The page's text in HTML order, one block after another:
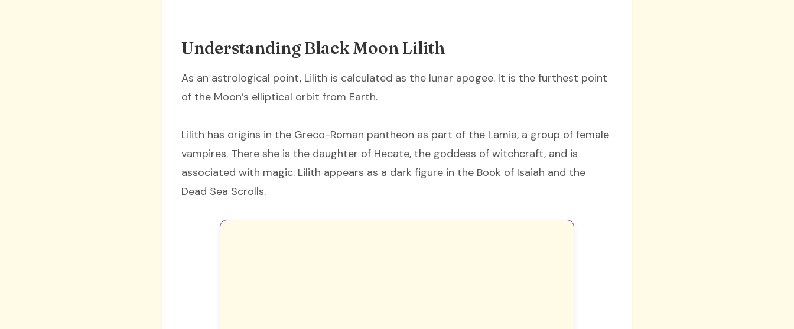
Understanding Black Moon Lilith
As an astrological point, Lilith is calculated as the lunar apogee. It is the furthest point
of the Moon’s elliptical orbit from Earth.
Lilith has origins in the Greco-Roman pantheon as part of the Lamia, a group of female
vampires. There she is the daughter of Hecate, the goddess of witchcraft, and is
associated with magic. Lilith appears as a dark figure in the Book of Isaiah and the
Dead Sea Scrolls.